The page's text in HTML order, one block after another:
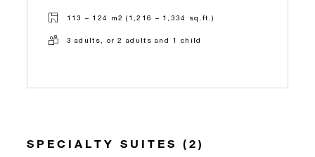
113 – 124 m2 (1,216 – 1,334 sq.ft.)
3 adults, or 2 adults and 1 child
SPECIALTY SUITES (2)